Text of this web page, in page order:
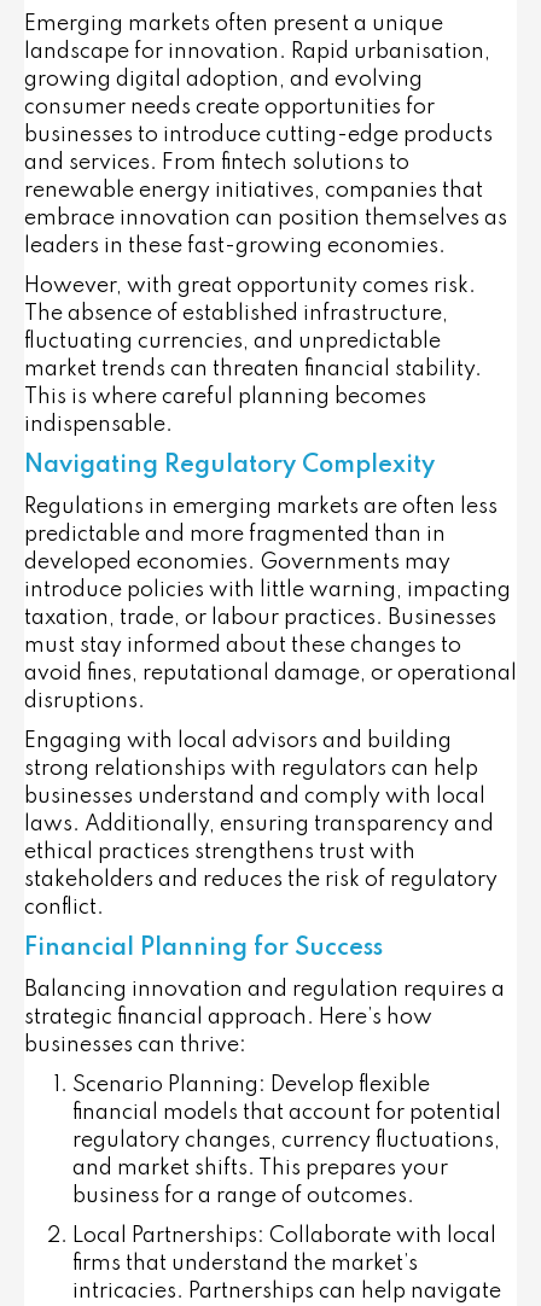
Emerging markets often present a unique
landscape for innovation. Rapid urbanisation,
growing digital adoption, and evolving
consumer needs create opportunities for
businesses to introduce cutting-edge products
and services. From fintech solutions to
renewable energy initiatives, companies that
embrace innovation can position themselves as
leaders in these fast-growing economies.
However, with great opportunity comes risk.
The absence of established infrastructure,
fluctuating currencies, and unpredictable
market trends can threaten financial stability.
This is where careful planning becomes
indispensable.
Navigating Regulatory Complexity
Regulations in emerging markets are often less
predictable and more fragmented than in
developed economies. Governments may
introduce policies with little warning, impacting
taxation, trade, or labour practices. Businesses
must stay informed about these changes to
avoid fines, reputational damage, or operational
disruptions.
Engaging with local advisors and building
strong relationships with regulators can help
businesses understand and comply with local
laws. Additionally, ensuring transparency and
ethical practices strengthens trust with
stakeholders and reduces the risk of regulatory
conflict.
Financial Planning for Success
Balancing innovation and regulation requires a
strategic financial approach. Here’s how
businesses can thrive:
Scenario Planning: Develop flexible
financial models that account for potential
regulatory changes, currency fluctuations,
and market shifts. This prepares your
business for a range of outcomes.
Local Partnerships: Collaborate with local
firms that understand the market’s
intricacies. Partnerships can help navigate